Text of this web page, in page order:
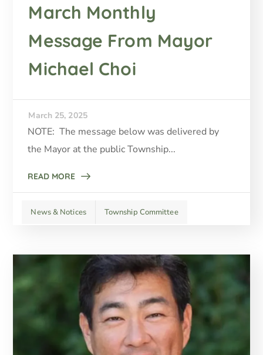
March Monthly
Message From Mayor
Michael Choi
March 25, 2025
NOTE: The message below was delivered by
the Mayor at the public Township...
READ MORE
News & Notices Township Committee